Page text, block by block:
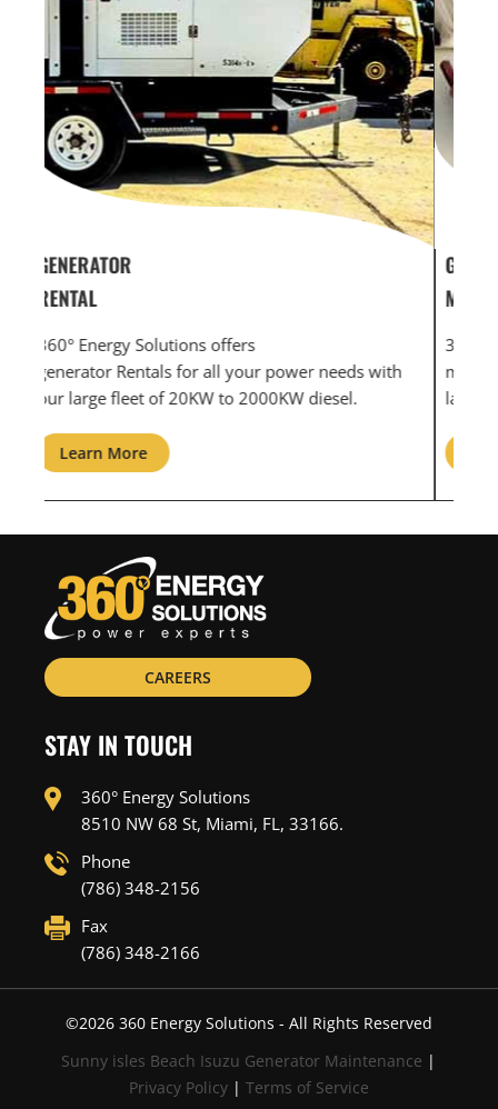
GENERATOR SERVICE,
MAINTENANCE & REPAIR
360° Energy Solutions offers generator service &
maintenance for all your power needs with our
large fleet of 20KW o 2000KW diesel.
Learn More
CAREERS
STAY IN TOUCH
360° Energy Solutions
8510 NW 68 St, Miami, FL, 33166.
Phone
(786) 348-2156
Fax
(786) 348-2166
©2026360 Energy Solutions - All Rights Reserved
Sunny isles Beach Isuzu Generator Maintenance |
Privacy Policy| Terms of Service